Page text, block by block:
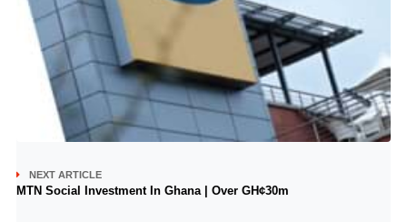
NEXT ARTICLE
MTN Social Investment In Ghana | Over GH¢30m